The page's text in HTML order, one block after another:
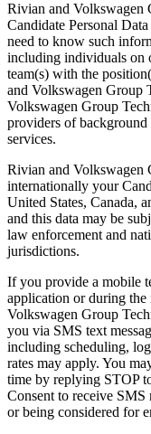
Rivian and Volkswagen
Candidate Personal
need to know such
including individuals on
team(s) with the
and Volkswagen Group
Volkswagen Group
providers of background
services.
Rivian and Volkswagen
internationally your
United States, Canada,
and this data may be
law enforcement and
jurisdictions.
If you provide a mobile
application or during the
Volkswagen Group
you via SMS text
including scheduling,
rates may apply. You
time by replying STOP
Consent to receive
or being considered for